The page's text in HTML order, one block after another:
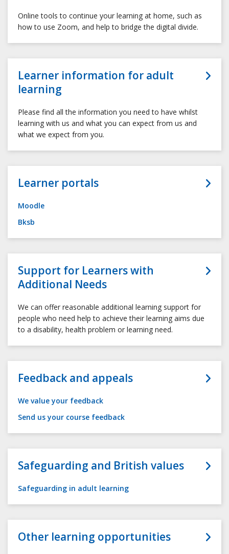
Online tools to continue your learning at home, such as
how to use Zoom, and help to bridge the digital divide.
Learner information for adult
learning
Please find all the information you need to have whilst
learning with us and what you can expect from us and
what we expect from you.
Learner portals
Moodle
Bksb
Support for Learners with
Additional Needs
We can offer reasonable additional learning support for
people who need help to achieve their learning aims due
to a disability, health problem or learning need.
Feedback and appeals
We value your feedback
Send us your course feedback
Safeguarding and British values
Safeguarding in adult learning
Other learning opportunities